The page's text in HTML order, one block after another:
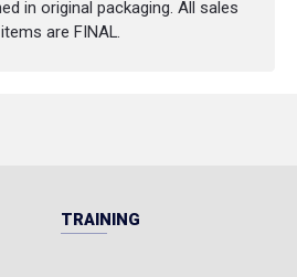
in original packaging. All sales
are FINAL.
TRAINING